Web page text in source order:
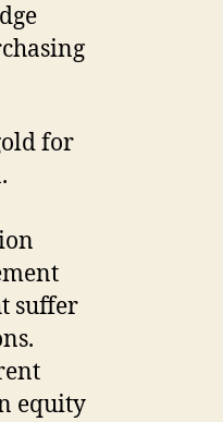
for
suffer
equity